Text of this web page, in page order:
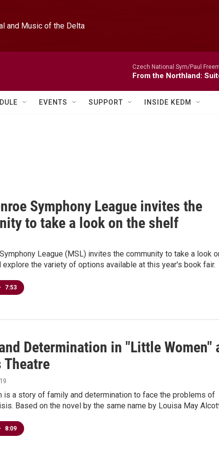
and Music of the Delta
Czech National Sym/Paul
From the Northland:
EVENTS SUPPORT INSIDE KEDM
Symphony League invites the
to take a look on the shelf
League (MSL) invites the community to take a look
explore the variety of options available at this year's book fair.
7:53
Determination in "Little Women"
Theatre
is a story of family and determination to face the problems of
Based on the novel by the same name by Louisa May
8:09